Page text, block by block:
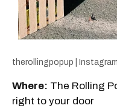
therollingpopup | Instagram
Where: The Rolling
right to your door